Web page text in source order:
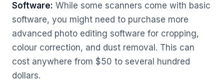
Software: While some scanners come with basic
software, you might need to purchase more
advanced photo editing software for cropping,
colour correction, and dust removal. This can
cost anywhere from $50 to several hundred
dollars.